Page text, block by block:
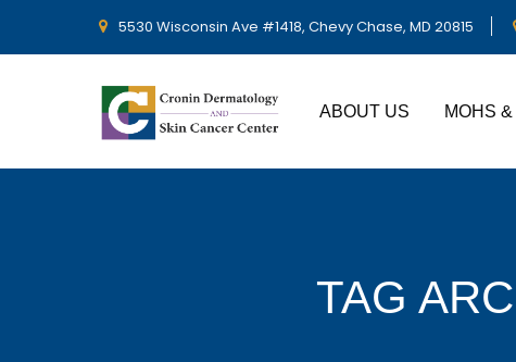
5530 Wisconsin Ave #1418, Chevy Chase, MD 20815
ABOUT US MOHS
TAG